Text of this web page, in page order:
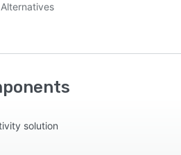
Alternatives
solution